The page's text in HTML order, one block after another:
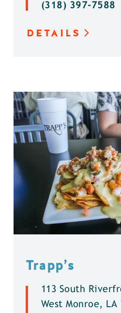
(318) 397-7588
DETAILS
Trapp’s
113 South
West Monroe, LA